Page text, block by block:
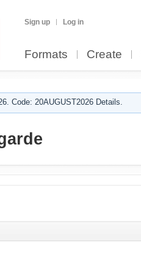
Sign up Log in
Formats Create
Code: 20AUGUST2026 Details.